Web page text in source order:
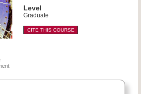
Level
Graduate
CITE THIS COURSE